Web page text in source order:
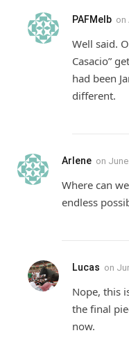
PAFMelb on
Well said.
Casacio”
had been
different.
Arlene on
Where can
endless
Lucas on
Nope, this
the final
now.